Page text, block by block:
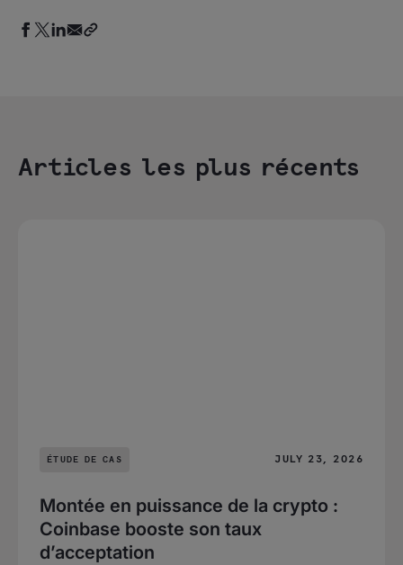
Articles les plus récents
ÉTUDE DE CAS JULY 23, 2026
Montée en puissance de la crypto :
Coinbase booste son taux
d’acceptation